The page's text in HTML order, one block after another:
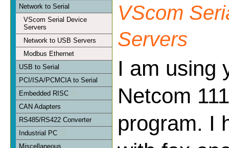
Network to Serial
VScom Serial Device
Servers
Network to USB Servers
Modbus Ethernet
USB to Serial
PCI/ISA/PCMCIA to Serial
Embedded RISC
CAN Adapters
RS485/RS422 Converter
Industrial PC
Miscellaneous
VScom
Servers
I am using
Netcom
program. I